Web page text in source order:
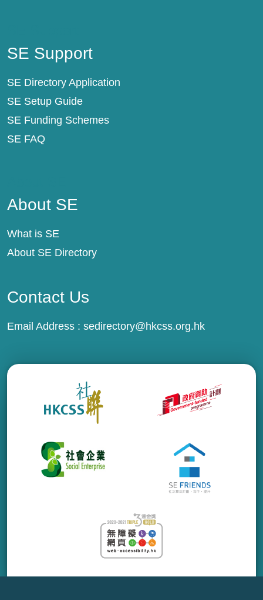
SE Support
SE Directory Application
SE Setup Guide
SE Funding Schemes
SE FAQ
About SE
What is SE
About SE Directory
Contact Us
Email Address : sedirectory@hkcss.org.hk